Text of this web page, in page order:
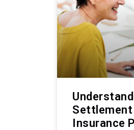
Settlement
Insurance